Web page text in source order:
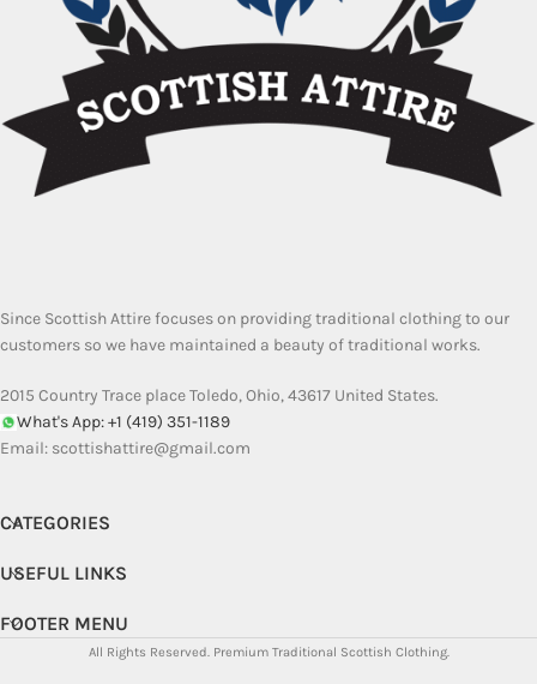
Since Scottish Attire focuses on providing traditional clothing to our
customers so we have maintained a beauty of traditional works.
2015 Country Trace place Toledo, Ohio, 43617 United States.
What's App: +1 (419) 351-1189
Email: scottishattire@gmail.com
CATEGORIES
USEFUL LINKS
FOOTER MENU
All Rights Reserved. Premium Traditional Scottish Clothing.